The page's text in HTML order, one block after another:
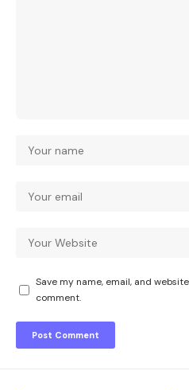
Save my name, email, and
comment.